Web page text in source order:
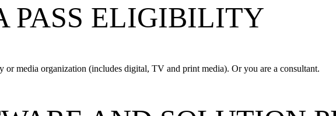
PASS ELIGIBILITY
or media organization (includes digital, TV and print media). Or you are a consultant.